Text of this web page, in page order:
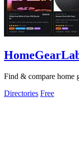
Find & compare home
Directories Free